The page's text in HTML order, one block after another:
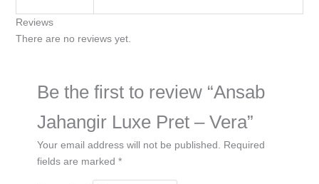
Reviews
There are no reviews yet.
Be the first to review “Ansab
Jahangir Luxe Pret – Vera”
Your email address will not be published.
Required
fields are marked *